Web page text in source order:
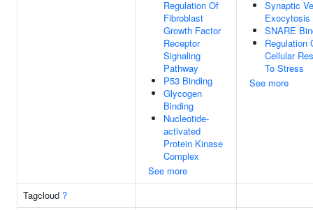
Regulation Of
Fibroblast
Growth Factor
Receptor
Signaling
Pathway
P53 Binding
Glycogen
Binding
Nucleotide-
activated
Protein Kinase
Complex
See more
Synaptic
Exocytosis
SNARE
Regulation
Cellular
To Stress
See more
Tagcloud ?